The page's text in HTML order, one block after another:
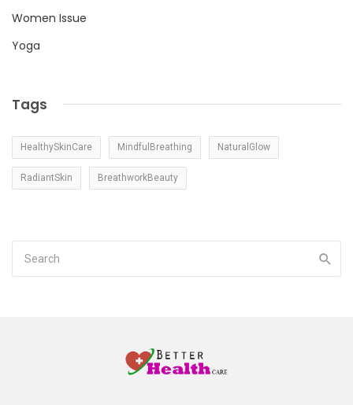
Women Issue
Yoga
Tags
HealthySkinCare MindfulBreathing NaturalGlow
RadiantSkin BreathworkBeauty